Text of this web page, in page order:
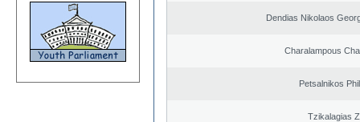
Dendias Nikolaos
Charalampous
Petsalnikos
Tzikalagias